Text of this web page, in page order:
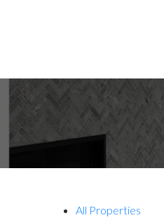
All Properties